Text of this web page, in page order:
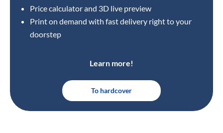
Price calculator and 3D live preview
Print on demand with fast delivery right to your
doorstep
Learn more!
To hardcover